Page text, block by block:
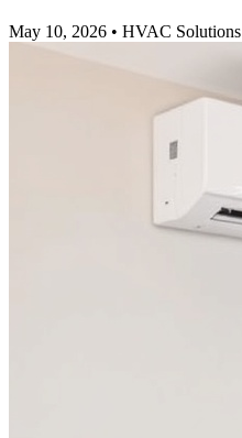
May 10, 2026 • HVAC Solutions